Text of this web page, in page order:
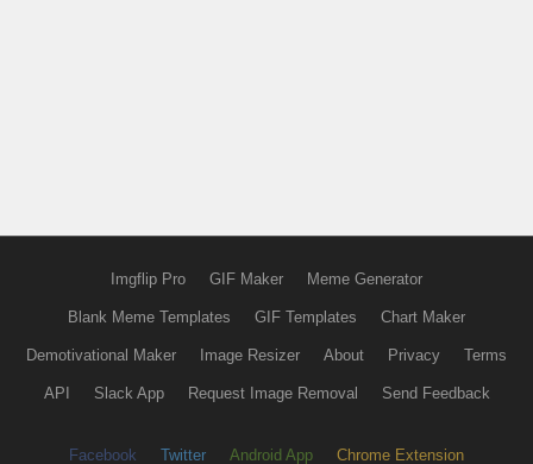
Imgflip Pro GIF Maker Meme Generator
Blank Meme Templates GIF Templates Chart Maker
Demotivational Maker Image Resizer About Privacy Terms
API Slack App Request Image Removal Send Feedback
Facebook Twitter Android App Chrome Extension